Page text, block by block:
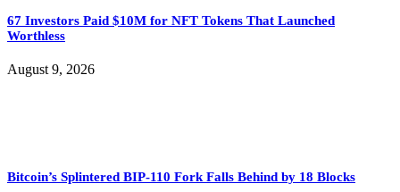
67 Investors Paid $10M for NFT Tokens That Launched
Worthless
August 9, 2026
Bitcoin’s Splintered BIP-110 Fork Falls Behind by 18 Blocks